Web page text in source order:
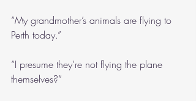
“My grandmother’s animals are flying to
Perth today.”
“I presume they’re not flying the plane
themselves?”